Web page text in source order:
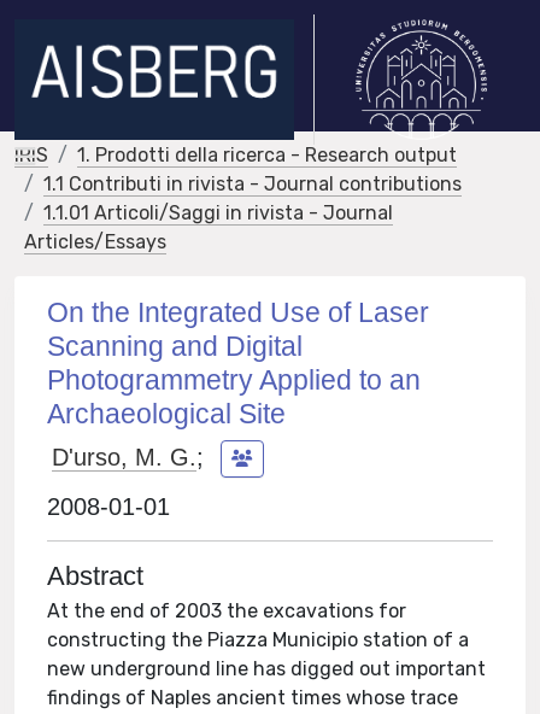
IRIS
1. Prodotti della ricerca - Research output
1.1 Contributi in rivista - Journal contributions
1.1.01 Articoli/Saggi in rivista - Journal
Articles/Essays
On the Integrated Use of Laser
Scanning and Digital
Photogrammetry Applied to an
Archaeological Site
D'urso, M. G.;
2008-01-01
Abstract
At the end of 2003 the excavations for
constructing the Piazza Municipio station of a
new underground line has digged out important
findings of Naples ancient times whose trace